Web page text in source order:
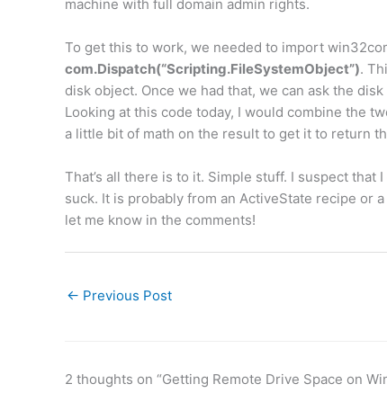
machine with full domain admin rights.
To get this to work, we needed to import
com.Dispatch(“Scripting.FileSystemObject”).
disk object. Once we had that, we can ask the
Looking at this code today, I would combine the
a little bit of math on the result to get it to return
That’s all there is to it. Simple stuff. I suspect
suck. It is probably from an ActiveState recipe or
let me know in the comments!
← Previous Post
2 thoughts on “Getting Remote Drive Space on